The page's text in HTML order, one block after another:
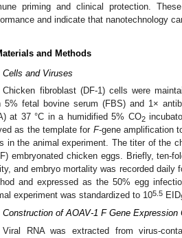
priming and clinical protection.
and indicate that nanotechnology
and Methods
Cells and Viruses
Chicken fibroblast (DF-1) cells were
5% fetal bovine serum (FBS) and 1×
at 37 °C in a humidified 5% CO2
as the template for F-gene amplification
in the animal experiment. The titer of the
embryonated chicken eggs. Briefly, ten-
and embryo mortality was recorded daily
and expressed as the 50% egg
experiment was standardized to 105.5 EID
Construction of AOAV-1 F Gene Expression
Viral RNA was extracted from virus-